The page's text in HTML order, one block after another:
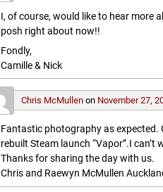
I, of course, would like to hear more
posh right about now!!
Fondly,
Camille & Nick
Chris McMullen on November 27,
Fantastic photography as expected.
rebuilt Steam launch “Vapor”.I
Thanks for sharing the day with us.
Chris and Raewyn McMullen